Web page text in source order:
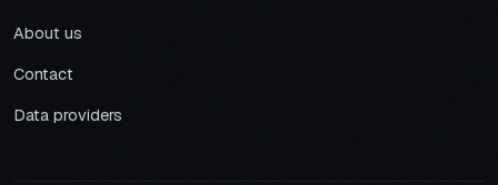
About us
Contact
Data providers